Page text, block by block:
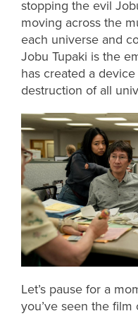
stopping the evil
moving across the
each universe and
Jobu Tupaki is the
has created a
destruction of all
Let’s pause for a
you’ve seen the